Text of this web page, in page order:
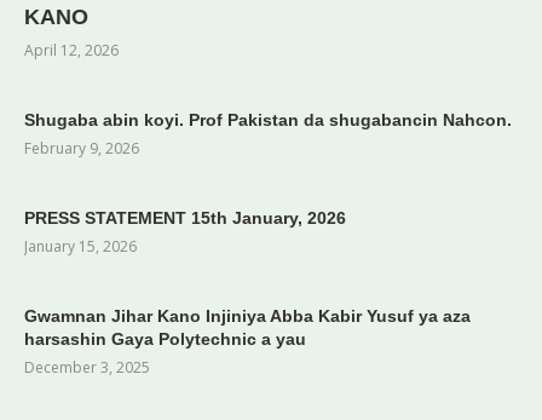
KANO
April 12, 2026
Shugaba abin koyi. Prof Pakistan da shugabancin Nahcon.
February 9, 2026
PRESS STATEMENT 15th January, 2026
January 15, 2026
Gwamnan Jihar Kano Injiniya Abba Kabir Yusuf ya aza
harsashin Gaya Polytechnic a yau
December 3, 2025